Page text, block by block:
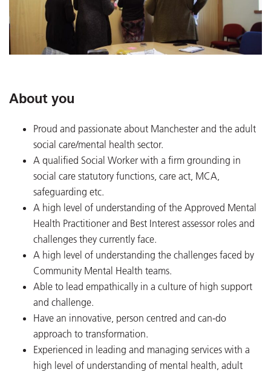
About you
Proud and passionate about Manchester and the adult
social care/mental health sector.
A qualified Social Worker with a firm grounding in
social care statutory functions, care act, MCA,
safeguarding etc.
A high level of understanding of the Approved Mental
Health Practitioner and Best Interest assessor roles and
challenges they currently face.
A high level of understanding the challenges faced by
Community Mental Health teams.
Able to lead empathically in a culture of high support
and challenge.
Have an innovative, person centred and can-do
approach to transformation.
Experienced in leading and managing services with a
high level of understanding of mental health, adult